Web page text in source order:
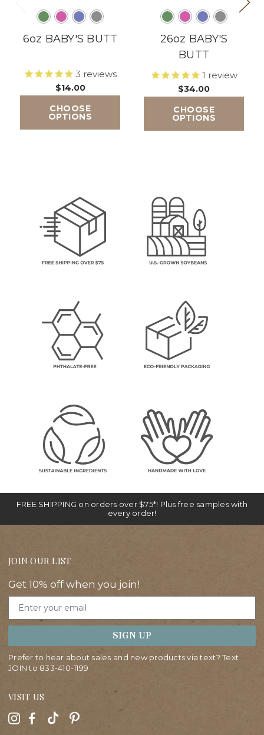
6oz BABY'S BUTT
3 reviews
$14.00
CHOOSE
OPTIONS
26oz BABY'S
BUTT
1 review
$34.00
CHOOSE
OPTIONS
FREE SHIPPING on orders over $75*! Plus free samples with
every order!
JOIN OUR LIST
Get 10% off when you join!
Email
SIGN UP
Prefer to hear about sales and new products via text? Text
JOIN to 833-410-1199
VISIT US